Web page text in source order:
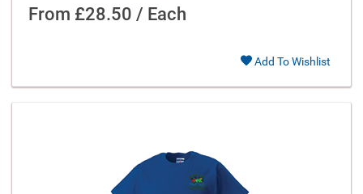
From £28.50 / Each
Add To Wishlist